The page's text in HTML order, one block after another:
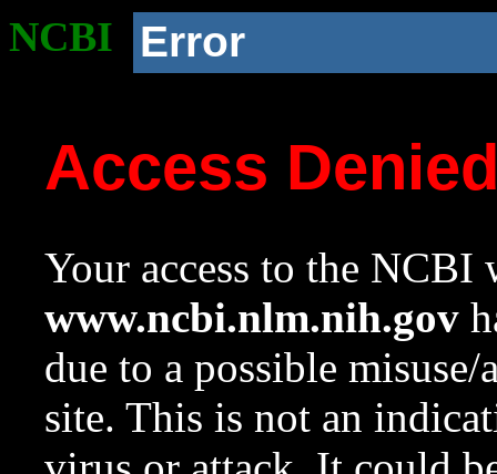
NCBI Error
Access
Your access to the NCBI
www.ncbi.nlm.nih.gov
due to a possible
site. This is not an